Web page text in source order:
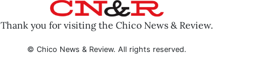
Thank you for visiting the Chico News & Review.
© Chico News & Review. All rights reserved.